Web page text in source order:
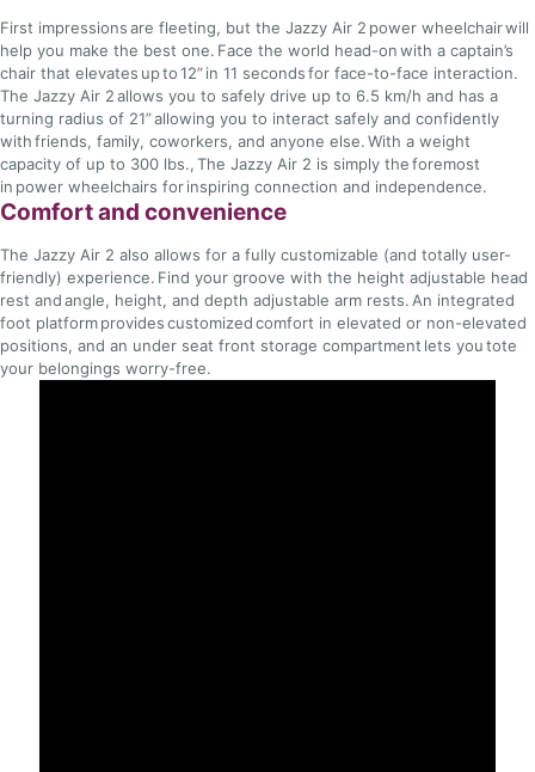
First impressions are fleeting, but the Jazzy Air 2 power wheelchair will
help you make the best one. Face the world head-on with a captain’s
chair that elevates up to 12” in 11 seconds for face-to-face interaction.
The Jazzy Air 2 allows you to safely drive up to 6.5 km/h and has a
turning radius of 21” allowing you to interact safely and confidently
with friends, family, coworkers, and anyone else. With a weight
capacity of up to 300 lbs., The Jazzy Air 2 is simply the foremost
in power wheelchairs for inspiring connection and independence.
Comfort and convenience
The Jazzy Air 2 also allows for a fully customizable (and totally user-
friendly) experience. Find your groove with the height adjustable head
rest and angle, height, and depth adjustable arm rests. An integrated
foot platform provides customized comfort in elevated or non-elevated
positions, and an under seat front storage compartment lets you tote
your belongings worry-free.